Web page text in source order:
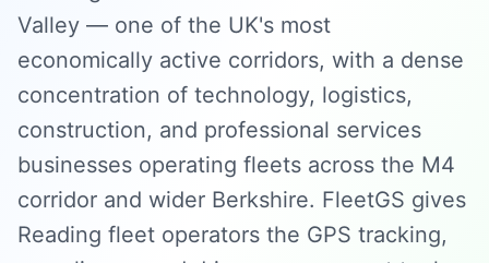
Valley — one of the UK's most
economically active corridors, with a dense
concentration of technology, logistics,
construction, and professional services
businesses operating fleets across the M4
corridor and wider Berkshire. FleetGS gives
Reading fleet operators the GPS tracking,